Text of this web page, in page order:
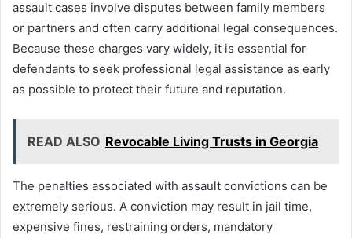
assault cases involve disputes between family members
or partners and often carry additional legal consequences.
Because these charges vary widely, it is essential for
defendants to seek professional legal assistance as early
as possible to protect their future and reputation.
READ ALSO Revocable Living Trusts in Georgia
The penalties associated with assault convictions can be
extremely serious. A conviction may result in jail time,
expensive fines, restraining orders, mandatory